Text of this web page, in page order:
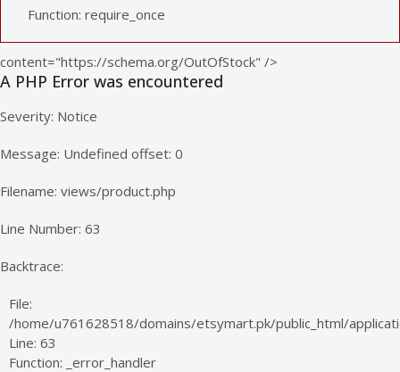
Function: require_once
content="https://schema.org/OutOfStock" />
A PHP Error was encountered
Severity: Notice
Message: Undefined offset: 0
Filename: views/product.php
Line Number: 63
Backtrace:
File:
/home/u761628518/domains/etsymart.pk/public_html/
Line: 63
Function: _error_handler